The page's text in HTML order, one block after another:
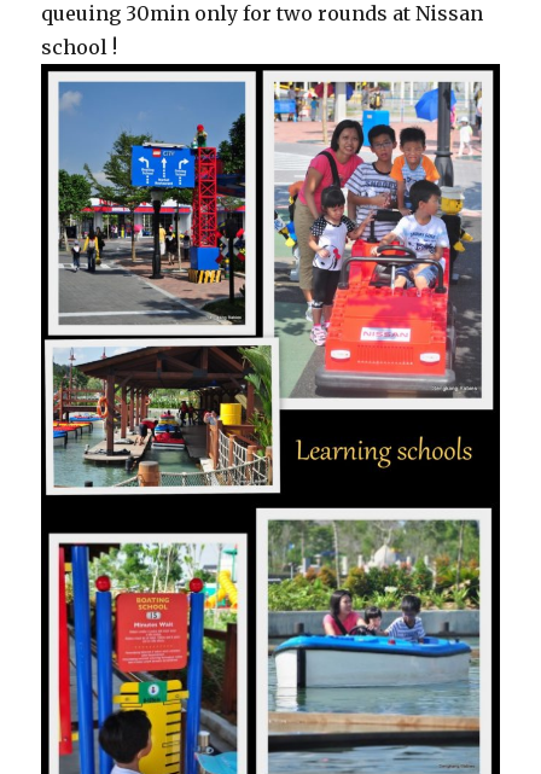
queuing 30min only for two rounds at Nissan
school !